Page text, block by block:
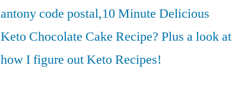
antony code postal,10 Minute Delicious
Keto Chocolate Cake Recipe? Plus a look at
how I figure out Keto Recipes!